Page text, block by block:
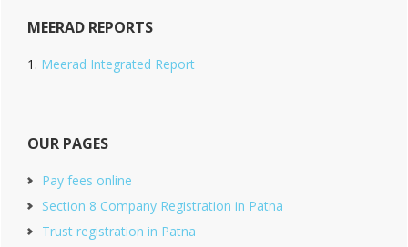
MEERAD REPORTS
Meerad Integrated Report
OUR PAGES
Pay fees online
Section 8 Company Registration in Patna
Trust registration in Patna